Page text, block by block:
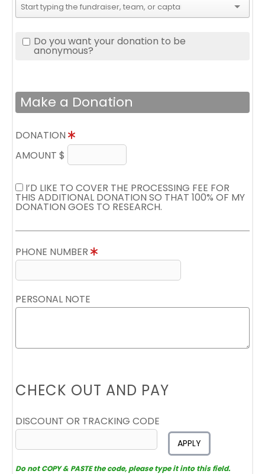
Do you want your donation to be
anonymous?
Make a Donation
DONATION
AMOUNT $
I’D LIKE TO COVER THE PROCESSING FEE FOR
THIS ADDITIONAL DONATION SO THAT 100% OF MY
DONATION GOES TO RESEARCH.
PHONE NUMBER
PERSONAL NOTE
CHECK OUT AND PAY
DISCOUNT OR TRACKING CODE
APPLY
Do not COPY & PASTE the code, please type it into this field.